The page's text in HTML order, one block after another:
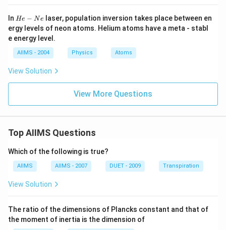
In H
e-
N
e
He − Ne
laser, population inversion takes place between en
ergy levels of neon atoms. Helium atoms have a meta - stabl
e energy level.
AIIMS - 2004 Physics Atoms
View Solution
View More Questions
Top AIIMS Questions
Which of the following is true?
AIIMS AIIMS - 2007 DUET - 2009 Transpiration
View Solution
The ratio of the dimensions of Plancks constant and that of
the moment of inertia is the dimension of